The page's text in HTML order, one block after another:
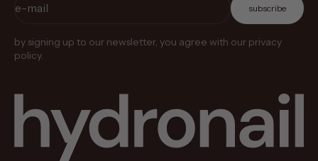
e-mail subscribe
by signing up to our newsletter, you agree with our privacy
policy.